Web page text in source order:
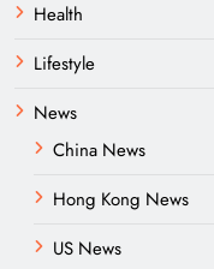
Health
Lifestyle
News
China News
Hong Kong News
US News